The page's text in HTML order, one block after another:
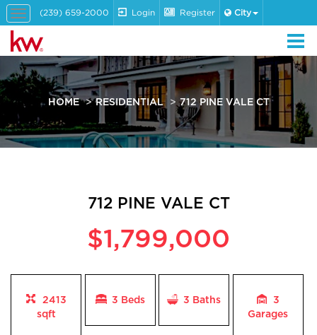
Toggle
navigation
(239) 659-2000 Login Register City
HOME RESIDENTIAL 712 PINE VALE CT
712 PINE VALE CT
$1,799,000
2413
sqft
3 Beds 3 Baths
3
Garages